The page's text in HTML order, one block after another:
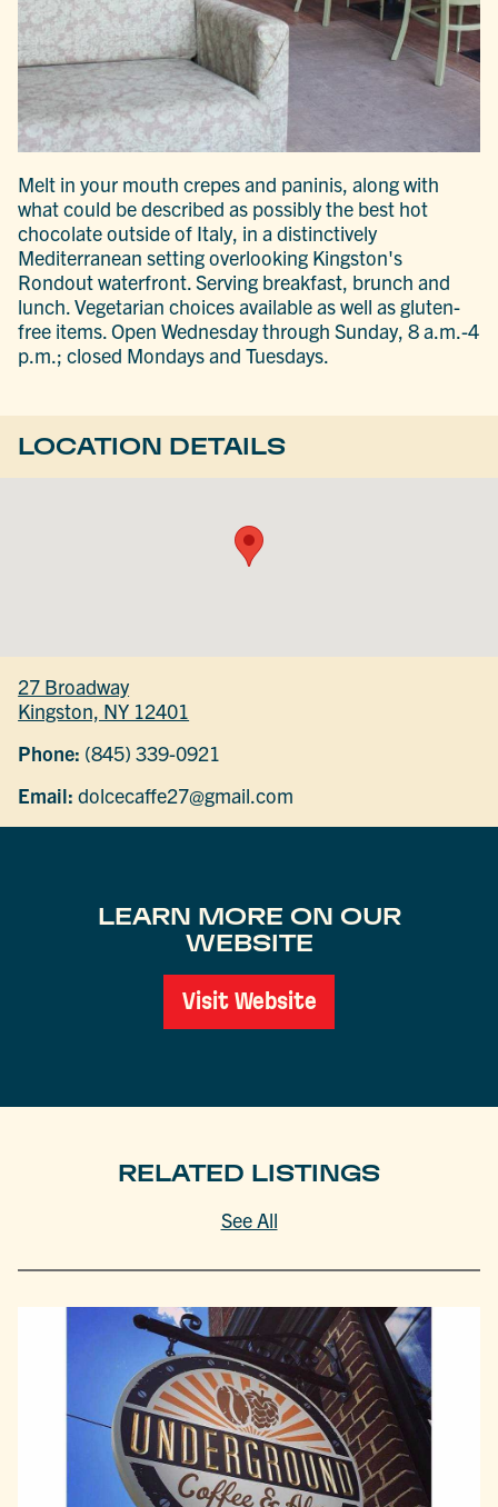
Melt in your mouth crepes and paninis, along with
what could be described as possibly the best hot
chocolate outside of Italy, in a distinctively
Mediterranean setting overlooking Kingston's
Rondout waterfront. Serving breakfast, brunch and
lunch. Vegetarian choices available as well as gluten-
free items. Open Wednesday through Sunday, 8 a.m.-4
p.m.; closed Mondays and Tuesdays.
LOCATION DETAILS
27 Broadway
Kingston, NY 12401
Phone: (845) 339-0921
Email: dolcecaffe27@gmail.com
LEARN MORE ON OUR
WEBSITE
Visit Website
RELATED LISTINGS
See All